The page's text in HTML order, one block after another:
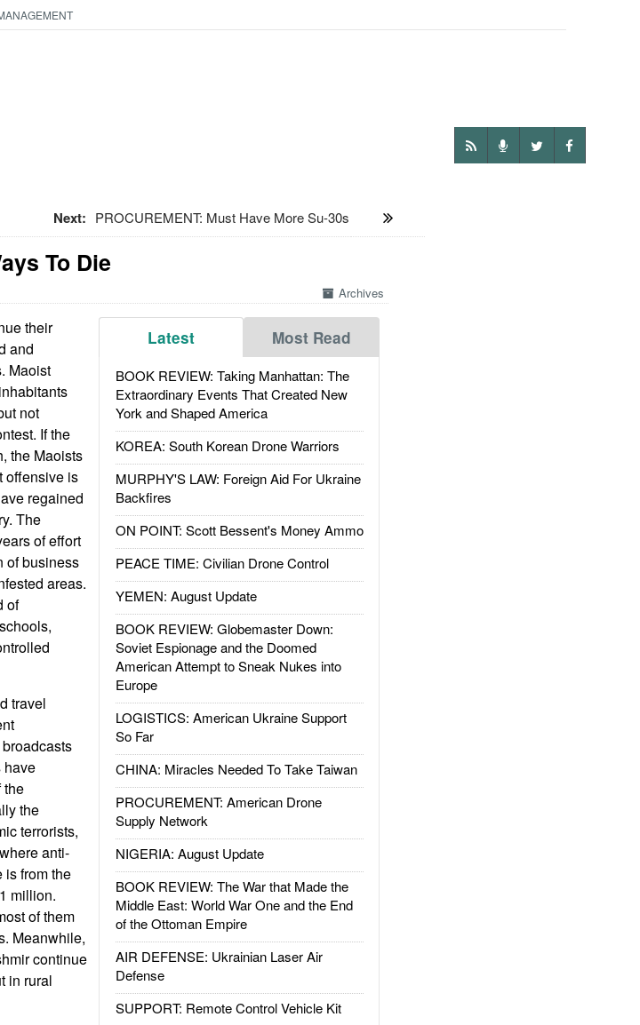
Next: PROCUREMENT: Must Have More Su-30s
To Die
Archives
Latest Most Read
BOOK REVIEW: Taking Manhattan: The
Extraordinary Events That Created New
York and Shaped America
KOREA: South Korean Drone Warriors
MURPHY'S LAW: Foreign Aid For Ukraine
Backfires
ON POINT: Scott Bessent's Money Ammo
PEACE TIME: Civilian Drone Control
YEMEN: August Update
BOOK REVIEW: Globemaster Down:
Soviet Espionage and the Doomed
American Attempt to Sneak Nukes into
Europe
LOGISTICS: American Ukraine Support
So Far
CHINA: Miracles Needed To Take Taiwan
PROCUREMENT: American Drone
Supply Network
NIGERIA: August Update
BOOK REVIEW: The War that Made the
Middle East: World War One and the End
of the Ottoman Empire
AIR DEFENSE: Ukrainian Laser Air
Defense
SUPPORT: Remote Control Vehicle Kit
their
and
Maoist
not
If the
the Maoists
offensive is
regained
The
of effort
of business
areas.
of
travel
have
the
the
terrorists,
anti-
is from the
million.
of them
Meanwhile,
continue
in rural